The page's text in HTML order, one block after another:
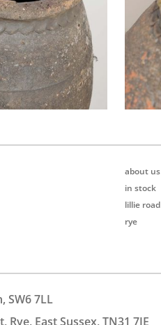
about us
in stock
lillie road
rye
SW6 7LL
East Sussex, TN31 7JE